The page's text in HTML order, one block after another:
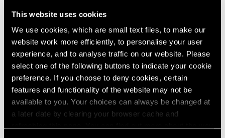
This website uses cookies
We use cookies, which are small text files, to make our
website work more efficiently, to personalise your user
experience, and to analyse traffic on our website. Please
select one of the following buttons to indicate your cookie
preference. If you choose to deny cookies, certain
features and functionality of the website may not be
available to you. Your choices can always be changed at
a later date by clearing your browser cache and
Apr 10, 2018